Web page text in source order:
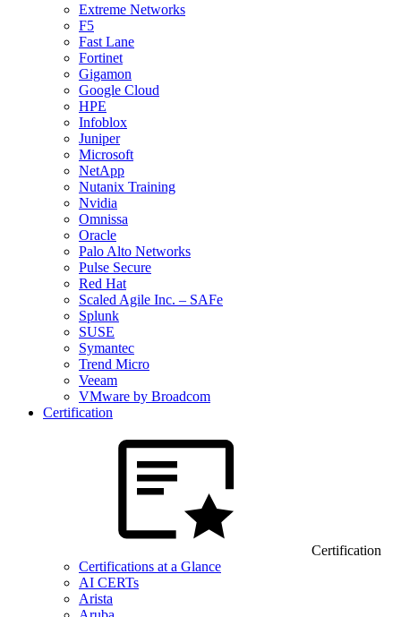
Extreme Networks
F5
Fast Lane
Fortinet
Gigamon
Google Cloud
HPE
Infoblox
Juniper
Microsoft
NetApp
Nutanix Training
Nvidia
Omnissa
Oracle
Palo Alto Networks
Pulse Secure
Red Hat
Scaled Agile Inc. – SAFe
Splunk
SUSE
Symantec
Trend Micro
Veeam
VMware by Broadcom
Certification
Certification
Certifications at a Glance
AI CERTs
Arista